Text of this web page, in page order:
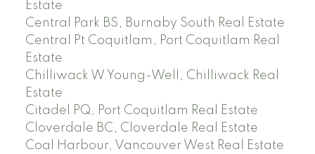
Estate
Central Park BS, Burnaby South Real Estate
Central Pt Coquitlam, Port Coquitlam Real
Estate
Chilliwack W Young-Well, Chilliwack Real
Estate
Citadel PQ, Port Coquitlam Real Estate
Cloverdale BC, Cloverdale Real Estate
Coal Harbour, Vancouver West Real Estate